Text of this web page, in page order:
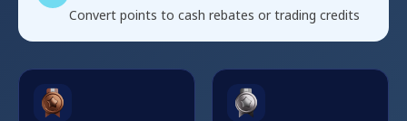
Convert points to cash rebates or trading credits